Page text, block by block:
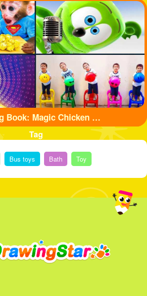
Coloring Book: Magic Chicken Adventure
Tag
Bus toys Bath Toy